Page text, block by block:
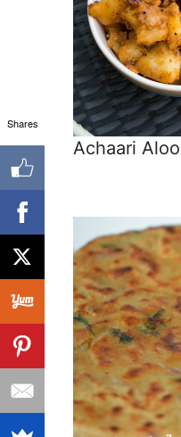
Achaari Aloo
Shares